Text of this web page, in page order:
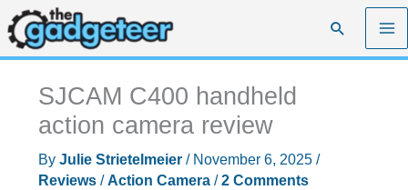
Skip
to
content
Search
SJCAM C400 handheld
action camera review
By Julie Strietelmeier / November 6, 2025 /
Reviews/Action Camera/2 Comments